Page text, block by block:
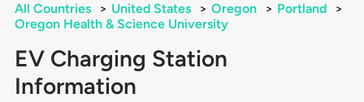
All Countries > United States > Oregon > Portland
>
Oregon Health & Science University
EV Charging Station
Information